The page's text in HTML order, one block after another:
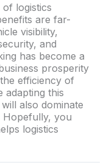
logistics
are far-
visibility,
and
has become a
prosperity
efficiency of
adapting this
also dominate
Hopefully, you
logistics